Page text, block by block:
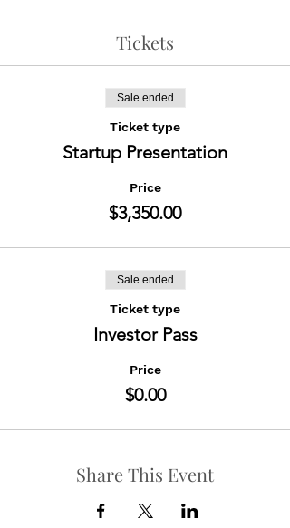
Tickets
Sale ended
Ticket type
Startup Presentation
Price
$3,350.00
Sale ended
Ticket type
Investor Pass
Price
$0.00
Share This Event